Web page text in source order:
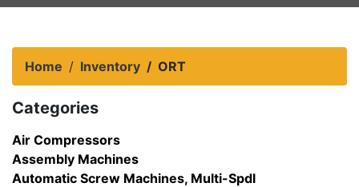
Home Inventory ORT
Categories
Air Compressors
Assembly Machines
Automatic Screw Machines, Multi-Spdl